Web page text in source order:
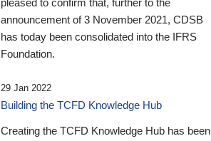
pleased to confirm that, further to the
announcement of 3 November 2021, CDSB
has today been consolidated into the IFRS
Foundation.
29 Jan 2022
Building the TCFD Knowledge Hub
Creating the TCFD Knowledge Hub has been